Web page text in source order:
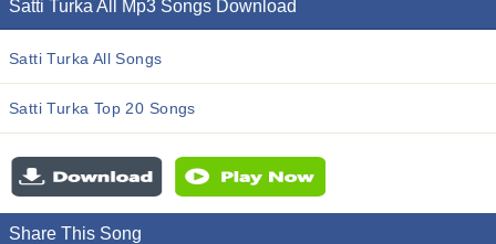
Satti Turka All Mp3 Songs Download
Satti Turka All Songs
Satti Turka Top 20 Songs
Share This Song